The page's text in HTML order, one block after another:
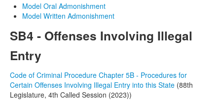
Model Oral Admonishment
Model Written Admonishment
SB4 - Offenses Involving Illegal
Entry
Code of Criminal Procedure Chapter 5B - Procedures for
Certain Offenses Involving Illegal Entry into this State (88th
Legislature, 4th Called Session (2023))